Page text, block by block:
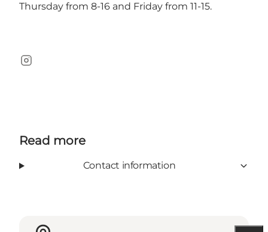
Thursday from 8-16 and Friday from 11-15.
Instagram
Read more
Contact information